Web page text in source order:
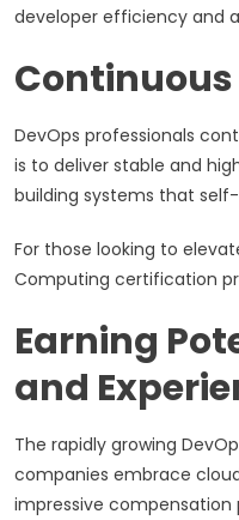
developer efficiency and
DevOps professionals
is to deliver stable and
building systems that
For those looking to
Computing certification
Earning
and
The rapidly growing
companies embrace
impressive compensation